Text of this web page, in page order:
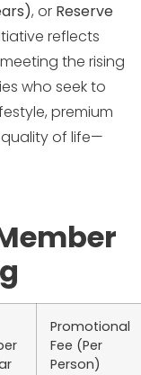
, or Reserve
reflects
the rising
who seek to
premium
of life—
Promotional
Fee (Per
Person)